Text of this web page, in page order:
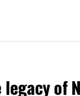
of